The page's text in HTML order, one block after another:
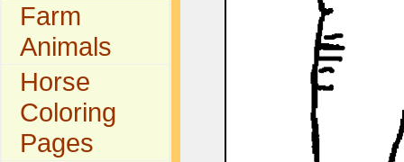
Farm
Animals
Horse
Coloring
Pages